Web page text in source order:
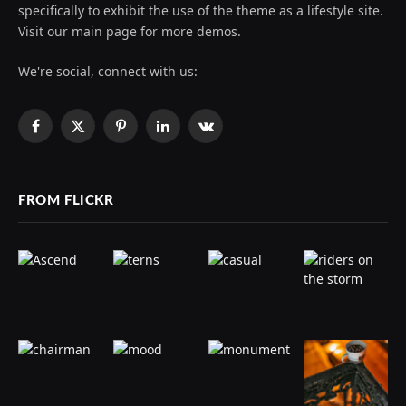
specifically to exhibit the use of the theme as a lifestyle site.
Visit our main page for more demos.
We're social, connect with us:
Facebook
X
PinterestLinkedInVKontakte
FROM FLICKR